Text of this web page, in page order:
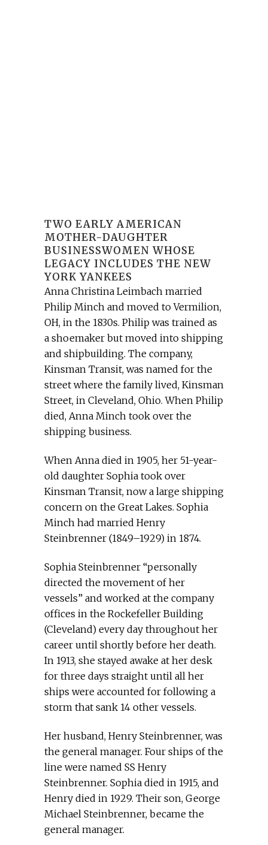
TWO EARLY AMERICAN
MOTHER-DAUGHTER
BUSINESSWOMEN WHOSE
LEGACY INCLUDES THE NEW
YORK YANKEES
Anna Christina Leimbach married
Philip Minch and moved to Vermilion,
OH, in the 1830s. Philip was trained as
a shoemaker but moved into shipping
and shipbuilding. The company,
Kinsman Transit, was named for the
street where the family lived, Kinsman
Street, in Cleveland, Ohio. When Philip
died, Anna Minch took over the
shipping business.
When Anna died in 1905, her 51-year-
old daughter Sophia took over
Kinsman Transit, now a large shipping
concern on the Great Lakes. Sophia
Minch had married Henry
Steinbrenner (1849–1929) in 1874.
Sophia Steinbrenner “personally
directed the movement of her
vessels” and worked at the company
offices in the Rockefeller Building
(Cleveland) every day throughout her
career until shortly before her death.
In 1913, she stayed awake at her desk
for three days straight until all her
ships were accounted for following a
storm that sank 14 other vessels.
Her husband, Henry Steinbrenner, was
the general manager. Four ships of the
line were named SS Henry
Steinbrenner. Sophia died in 1915, and
Henry died in 1929. Their son, George
Michael Steinbrenner, became the
general manager.